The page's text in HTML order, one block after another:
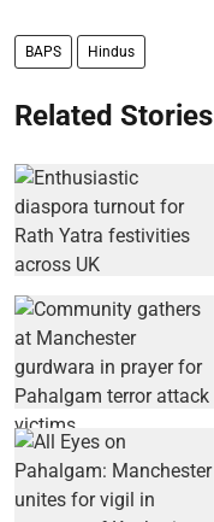
BAPS Hindus
Related Stories